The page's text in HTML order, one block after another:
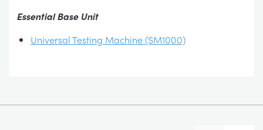
Essential Base Unit
Universal Testing Machine (SM1000)